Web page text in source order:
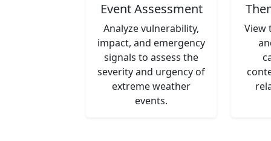
Event Assessment
Analyze vulnerability,
impact, and emergency
signals to assess the
severity and urgency of
extreme weather
events.
View